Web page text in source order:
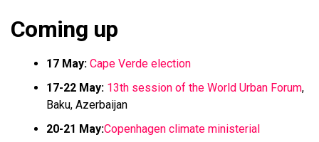
Coming up
17 May: Cape Verde election
17-22 May: 13th session of the World Urban Forum,
Baku, Azerbaijan
20-21 May:Copenhagen climate ministerial